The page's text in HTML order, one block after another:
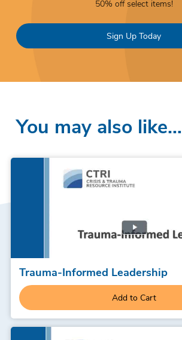
50% off select items!
Sign Up Today
You may also like…
Trauma-Informed Leadership
Add to Cart